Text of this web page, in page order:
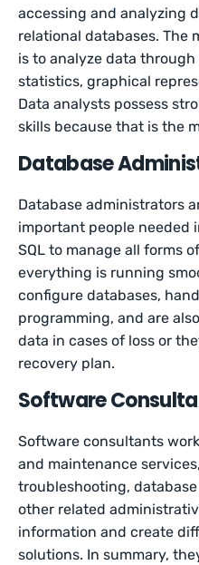
accessing and analyzing
relational databases. The
is to analyze data
statistics, graphical
Data analysts possess
skills because that is the
Database
Database administrators
important people needed
SQL to manage all forms
everything is running
configure databases,
programming, and are
data in cases of loss or
recovery plan.
Software
Software consultants
and maintenance
troubleshooting,
other related
information and create
solutions. In summary,